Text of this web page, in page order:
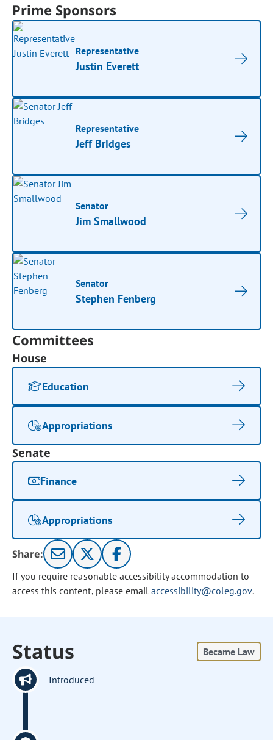
Prime Sponsors
Representative
Justin Everett
Representative
Jeff Bridges
Senator
Jim Smallwood
Senator
Stephen Fenberg
Committees
House
Education
Appropriations
Senate
Finance
Appropriations
Share:
If you require reasonable accessibility accommodation to
access this content, please email accessibility@coleg.gov.
Status Became Law
Introduced